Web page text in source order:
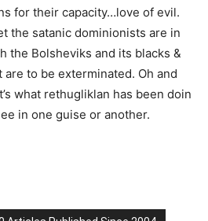
for their capacity…love of evil.
the satanic dominionists are in
the Bolsheviks and its blacks &
are to be exterminated. Oh and
what rethugliklan has been doin
in one guise or another.